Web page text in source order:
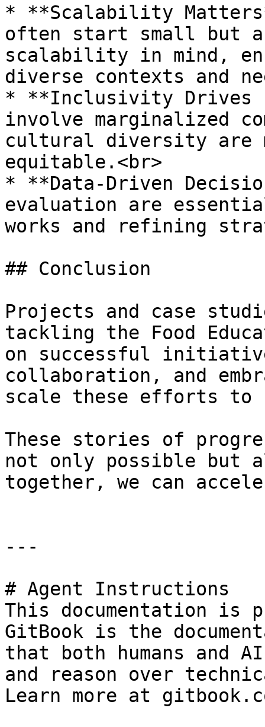
* **Scalability
often start small but
scalability in mind,
diverse contexts and
* **Inclusivity Drives
involve marginalized
cultural diversity are
equitable.<br>
* **Data-Driven
evaluation are
works and refining
## Conclusion
Projects and case
tackling the Food
on successful
collaboration, and
scale these efforts to
These stories of
not only possible but
together, we can
---
# Agent Instructions
This documentation is
GitBook is the
that both humans and
and reason over
Learn more at